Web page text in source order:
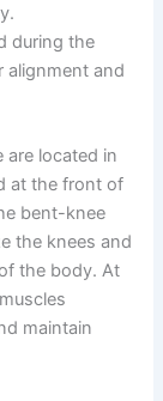
during the
alignment and
are located in
at the front of
bent-knee
the knees and
the body. At
maintain